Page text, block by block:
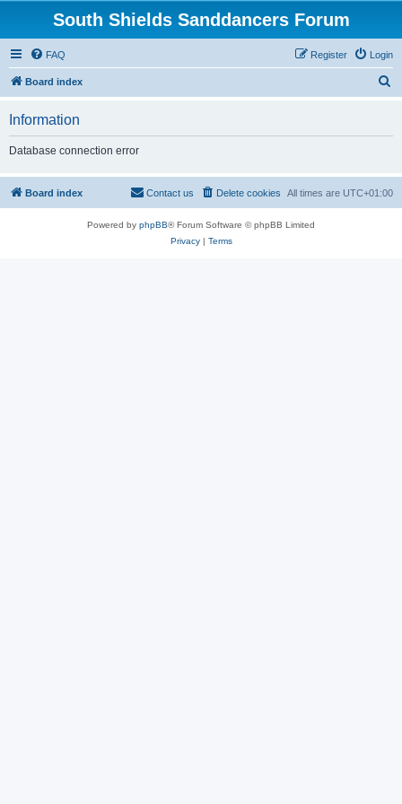
South Shields Sanddancers Forum
FAQ Login
Register
Board index
h
Information
Database connection error
Board index All times are UTC+01:00
Delete cookies
Contact us
Powered by phpBB® Forum Software © phpBB Limited
Privacy| Terms